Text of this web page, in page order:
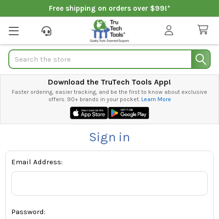
Free shipping on orders over $99!*
Search
Download the TruTech Tools App!
Faster ordering, easier tracking, and be the first to know about exclusive
offers. 90+ brands in your pocket. Learn More
Sign in
Email Address:
Password: